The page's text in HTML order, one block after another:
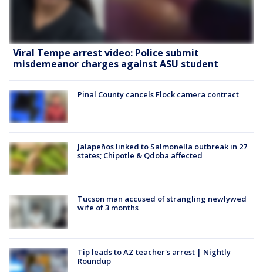
Viral Tempe arrest video: Police submit
misdemeanor charges against ASU student
Pinal County cancels Flock camera contract
Jalapeños linked to Salmonella outbreak in 27
states; Chipotle & Qdoba affected
Tucson man accused of strangling newlywed
wife of 3 months
Tip leads to AZ teacher's arrest | Nightly
Roundup